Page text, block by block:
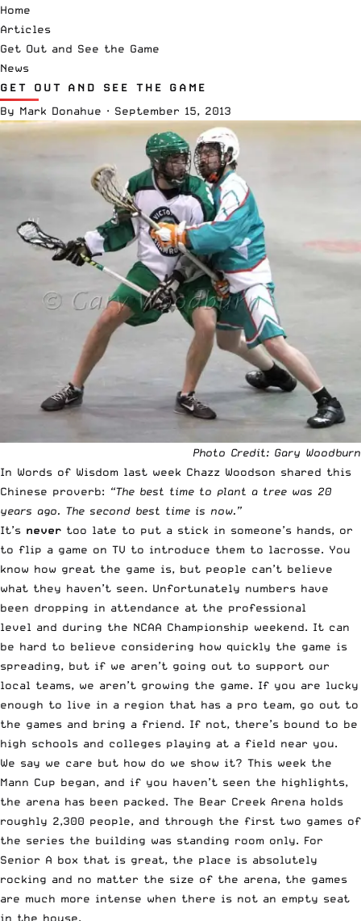
Home
Articles
Get Out and See the Game
News
GET OUT AND SEE THE GAME
By Mark Donahue · September 15, 2013
Photo Credit: Gary Woodburn
In Words of Wisdom last week Chazz Woodson shared this
Chinese proverb: “The best time to plant a tree was 20
years ago. The second best time is now.”
It’s never too late to put a stick in someone’s hands, or
to flip a game on TV to introduce them to lacrosse. You
know how great the game is, but people can’t believe
what they haven’t seen. Unfortunately numbers have
been dropping in attendance at the professional
level and during the NCAA Championship weekend. It can
be hard to believe considering how quickly the game is
spreading, but if we aren’t going out to support our
local teams, we aren’t growing the game. If you are lucky
enough to live in a region that has a pro team, go out to
the games and bring a friend. If not, there’s bound to be
high schools and colleges playing at a field near you.
We say we care but how do we show it? This week the
Mann Cup began, and if you haven’t seen the highlights,
the arena has been packed. The Bear Creek Arena holds
roughly 2,300 people, and through the first two games of
the series the building was standing room only. For
Senior A box that is great, the place is absolutely
rocking and no matter the size of the arena, the games
are much more intense when there is not an empty seat
in the house.